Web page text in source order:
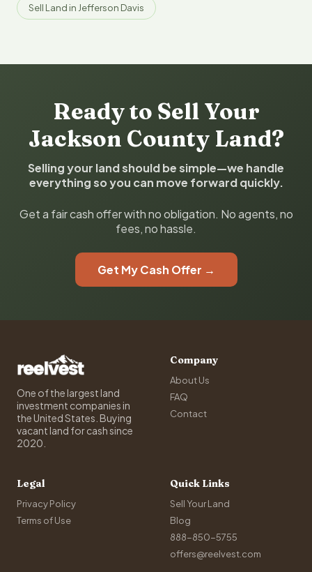
Sell Land in Jefferson Davis
Ready to Sell Your
Jackson County Land?
Selling your land should be simple—we handle
everything so you can move forward quickly.
Get a fair cash offer with no obligation. No agents, no
fees, no hassle.
Get My Cash Offer →
One of the largest land
investment companies in
the United States. Buying
vacant land for cash since
2020.
Company
About Us
FAQ
Contact
Legal
Privacy Policy
Terms of Use
Quick Links
Sell Your Land
Blog
888-850-5755
offers@reelvest.com